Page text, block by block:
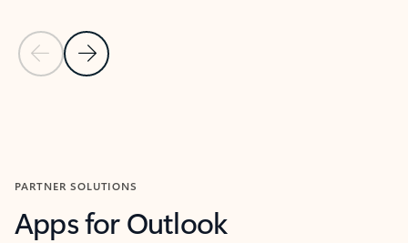
Previous Slide
Next Slide
PARTNER SOLUTIONS
Apps for Outlook